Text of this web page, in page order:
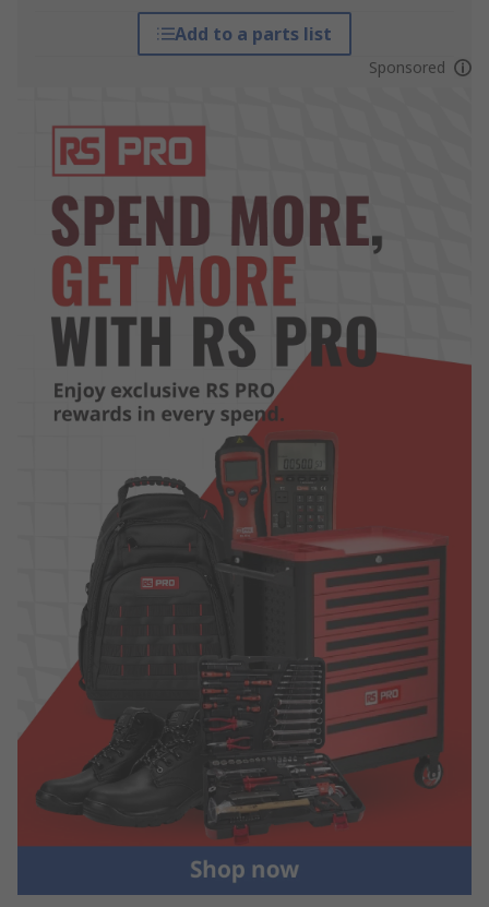
Add to a parts list
Sponsored